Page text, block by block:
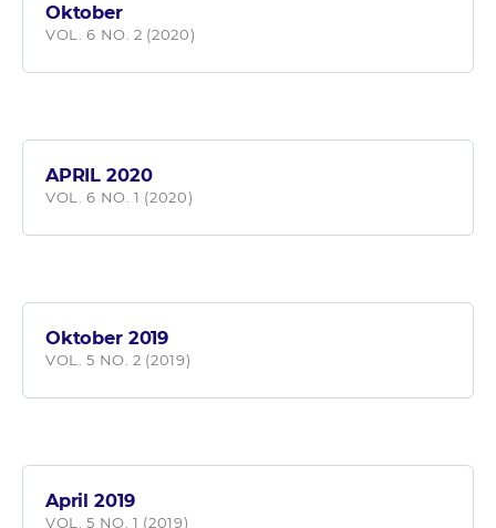
Oktober
VOL. 6 NO. 2 (2020)
APRIL 2020
VOL. 6 NO. 1 (2020)
Oktober 2019
VOL. 5 NO. 2 (2019)
April 2019
VOL. 5 NO. 1 (2019)